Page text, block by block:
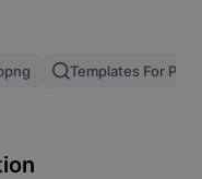
Templates For